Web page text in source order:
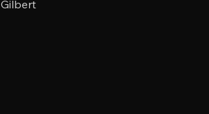
Gilbert